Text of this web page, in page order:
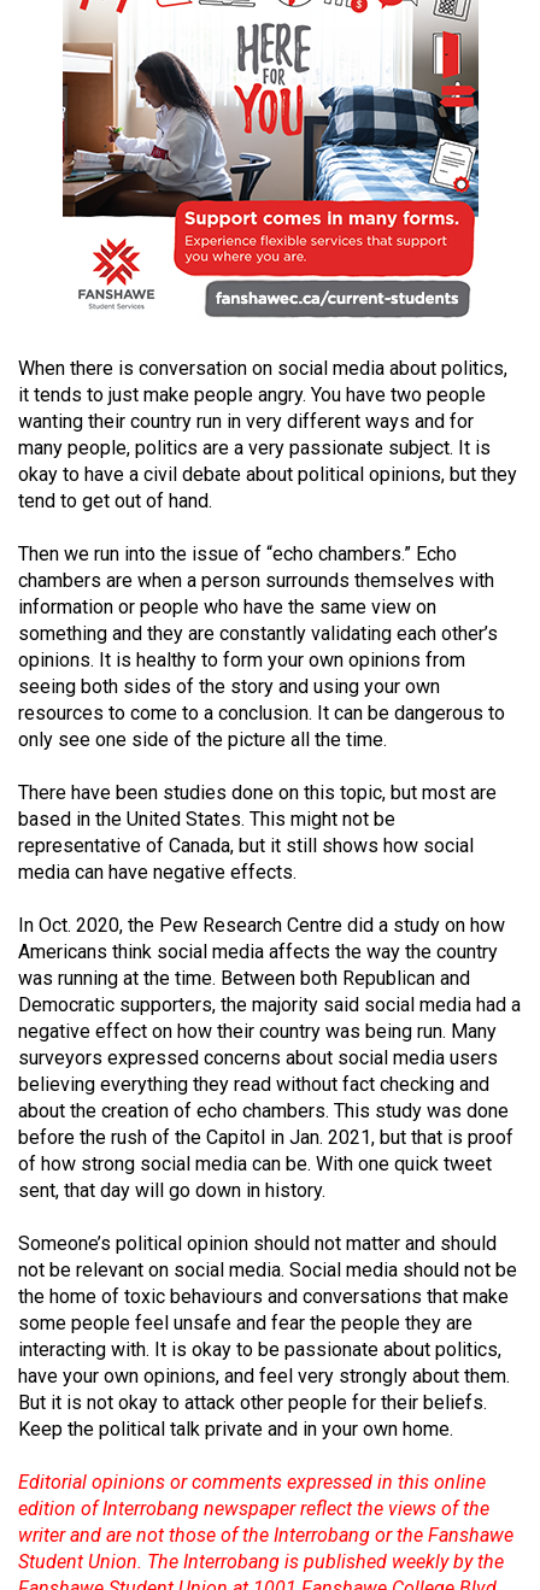
(2016/17)
Volume
(2015/16)
Volume
(2014/15)
Volume
(2013/14)
Volume
45
(2012/13)
44
(2011/12)
Volume
43
(2010/11)
Volume
42
(2009/10)
Volume
(2008/09)
Volume
40
(2007/08)
Volume
39
(2006/07)
38
(2005/06)
When there is conversation on social media about politics,
it tends to just make people angry. You have two people
wanting their country run in very different ways and for
many people, politics are a very passionate subject. It is
okay to have a civil debate about political opinions, but they
tend to get out of hand.
Then we run into the issue of “echo chambers.” Echo
chambers are when a person surrounds themselves with
information or people who have the same view on
something and they are constantly validating each other’s
opinions. It is healthy to form your own opinions from
seeing both sides of the story and using your own
resources to come to a conclusion. It can be dangerous to
only see one side of the picture all the time.
There have been studies done on this topic, but most are
based in the United States. This might not be
representative of Canada, but it still shows how social
media can have negative effects.
In Oct. 2020, the Pew Research Centre did a study on how
Americans think social media affects the way the country
was running at the time. Between both Republican and
Democratic supporters, the majority said social media had a
negative effect on how their country was being run. Many
surveyors expressed concerns about social media users
believing everything they read without fact checking and
about the creation of echo chambers. This study was done
before the rush of the Capitol in Jan. 2021, but that is proof
of how strong social media can be. With one quick tweet
sent, that day will go down in history.
Someone’s political opinion should not matter and should
not be relevant on social media. Social media should not be
the home of toxic behaviours and conversations that make
some people feel unsafe and fear the people they are
interacting with. It is okay to be passionate about politics,
have your own opinions, and feel very strongly about them.
But it is not okay to attack other people for their beliefs.
Keep the political talk private and in your own home.
Editorial opinions or comments expressed in this online
edition of Interrobang newspaper reflect the views of the
writer and are not those of the Interrobang or the Fanshawe
Student Union. The Interrobang is published weekly by the